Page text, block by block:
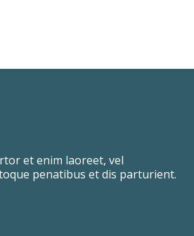
et enim laoreet, vel
penatibus et dis parturient.